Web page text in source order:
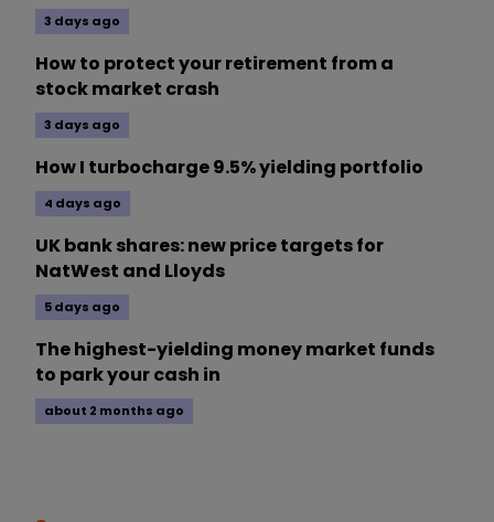
3 days ago
How to protect your retirement from a
stock market crash
3 days ago
How I turbocharge 9.5% yielding portfolio
4 days ago
UK bank shares: new price targets for
NatWest and Lloyds
5 days ago
The highest-yielding money market funds
to park your cash in
about 2 months ago